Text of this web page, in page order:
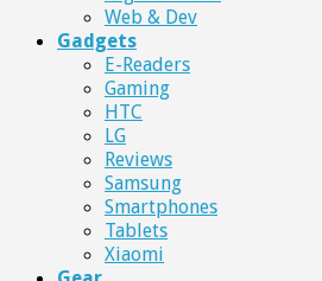
Web & Dev
Gadgets
E-Readers
Gaming
HTC
LG
Reviews
Samsung
Smartphones
Tablets
Xiaomi